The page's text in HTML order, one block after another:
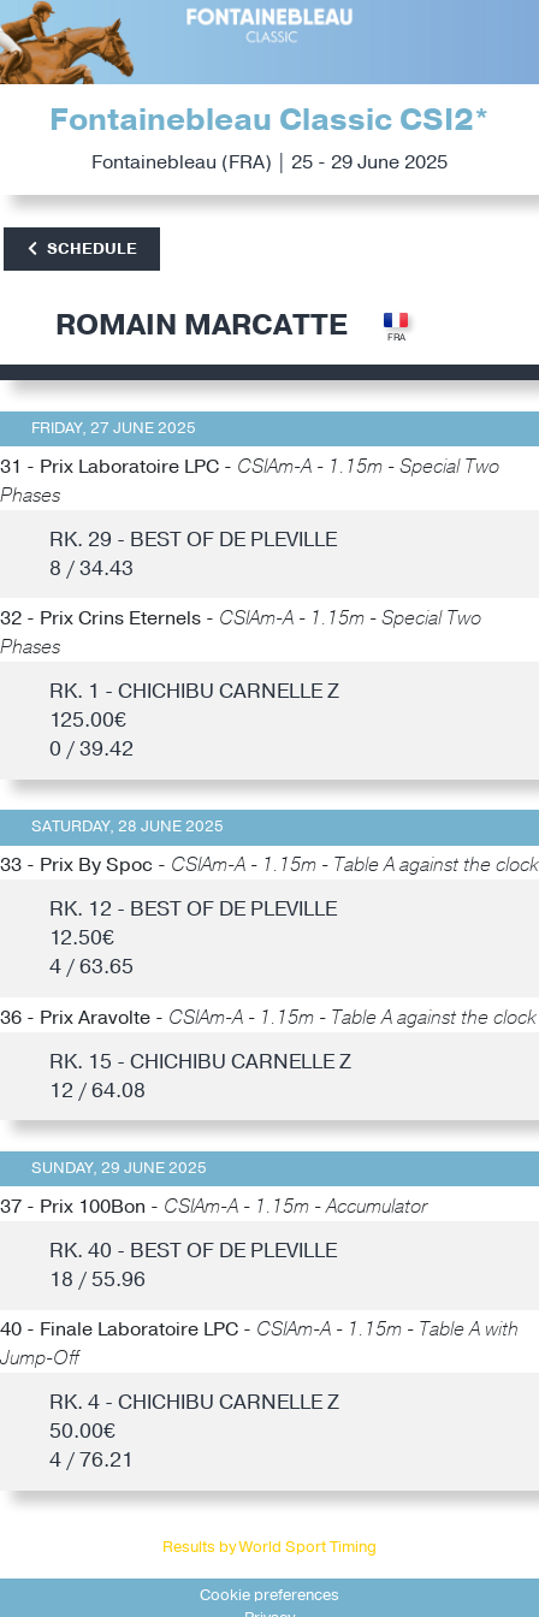
Fontainebleau Classic CSI2*
Fontainebleau (FRA) | 25 - 29 June 2025
SCHEDULE
ROMAIN MARCATTE
FRIDAY, 27 JUNE 2025
31 - Prix Laboratoire LPC - CSIAm-A - 1.15m - Special Two
Phases
RK. 29 - BEST OF DE PLEVILLE
8 / 34.43
32 - Prix Crins Eternels - CSIAm-A - 1.15m - Special Two
Phases
RK. 1 - CHICHIBU CARNELLE Z
125.00€
0 / 39.42
SATURDAY, 28 JUNE 2025
33 - Prix By Spoc - CSIAm-A - 1.15m - Table A against the clock
RK. 12 - BEST OF DE PLEVILLE
12.50€
4 / 63.65
36 - Prix Aravolte - CSIAm-A - 1.15m - Table A against the clock
RK. 15 - CHICHIBU CARNELLE Z
12 / 64.08
SUNDAY, 29 JUNE 2025
37 - Prix 100Bon - CSIAm-A - 1.15m - Accumulator
RK. 40 - BEST OF DE PLEVILLE
18 / 55.96
40 - Finale Laboratoire LPC - CSIAm-A - 1.15m - Table A with
Jump-Off
RK. 4 - CHICHIBU CARNELLE Z
50.00€
4 / 76.21
Results by World Sport Timing
Cookie preferences